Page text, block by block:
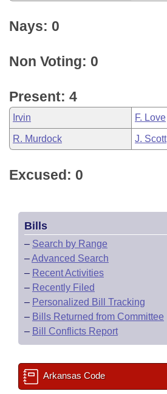
Nays: 0
Non Voting: 0
Present: 4
Irvin F. Love
R. Murdock J. Scott
Excused: 0
Bills
– Search by Range
–Advanced Search
– Recent Activities
– Recently Filed
– Personalized Bill Tracking
– Bills Returned from Committee
– Bill Conflicts Report
Arkansas Code